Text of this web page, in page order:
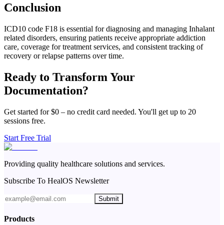
Conclusion
ICD10 code F18 is essential for diagnosing and managing Inhalant
related disorders, ensuring patients receive appropriate addiction
care, coverage for treatment services, and consistent tracking of
recovery or relapse patterns over time.
Ready to Transform Your
Documentation?
Get started for $0 – no credit card needed. You'll get up to 20
sessions free.
Start Free Trial
Providing quality healthcare solutions and services.
Subscribe To HealOS Newsletter
Submit
Products